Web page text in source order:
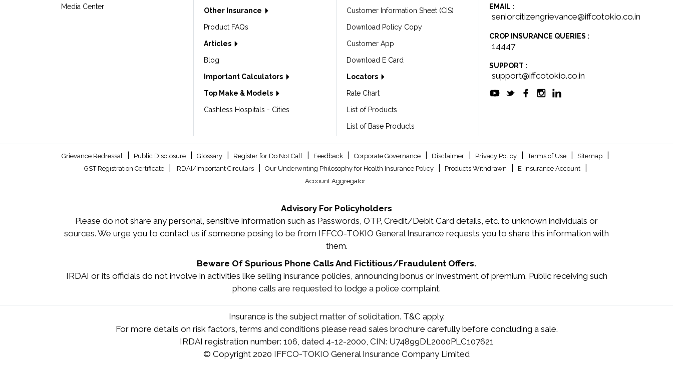
Media Center Other Insurance
Product FAQs
Articles
Blog
Important Calculators
Top Make & Models
Cashless Hospitals - Cities
Customer Information Sheet (CIS)
Download Policy Copy
Customer App
Download E Card
Locators
Rate Chart
List of Products
List of Base Products
EMAIL :
seniorcitizengrievance@iffcotokio.co.in
CROP INSURANCE QUERIES :
14447
SUPPORT :
support@iffcotokio.co.in
Grievance Redressal Public Disclosure Glossary Register for Do Not Call Feedback Corporate Governance Disclaimer Privacy Policy Terms of Use Sitemap
GST Registration Certificate IRDAI/Important Circulars Our Underwriting Philosophy for Health Insurance Policy Products Withdrawn E-Insurance Account
Account Aggregator
Advisory For Policyholders
Please do not share any personal, sensitive information such as Passwords, OTP, Credit/Debit Card details, etc. to unknown individuals or
sources. We urge you to contact us if someone posing to be from IFFCO-TOKIO General Insurance requests you to share this information with
them.
Beware Of Spurious Phone Calls And Fictitious/Fraudulent Offers.
IRDAI or its officials do not involve in activities like selling insurance policies, announcing bonus or investment of premium. Public receiving such
phone calls are requested to lodge a police complaint.
Insurance is the subject matter of solicitation. T&C apply.
For more details on risk factors, terms and conditions please read sales brochure carefully before concluding a sale.
IRDAI registration number: 106, dated 4-12-2000, CIN: U74899DL2000PLC107621
© Copyright 2020 IFFCO-TOKIO General Insurance Company Limited